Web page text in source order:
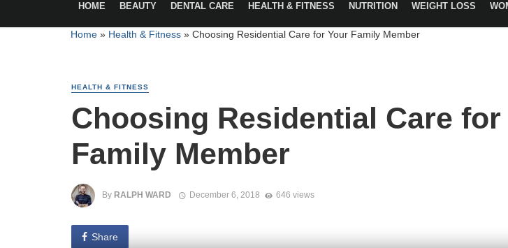
HOME BEAUTY DENTAL CARE HEALTH & FITNESS NUTRITION WEIGHT LOSS
Home» Health & Fitness» Choosing Residential Care for Your Family Member
HEALTH & FITNESS
Choosing Residential Care for
Family Member
By RALPH WARD December 6, 2018 646 views
Share